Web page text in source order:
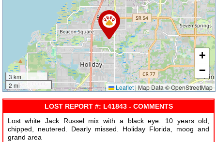
3 km
2 mi
+
−
Leaflet| Map Data © OpenStreetMap
LOST REPORT #: L41843 - COMMENTS
Lost white Jack Russel mix with a black eye. 10 years old,
chipped, neutered. Dearly missed. Holiday Florida, moog and
grand area